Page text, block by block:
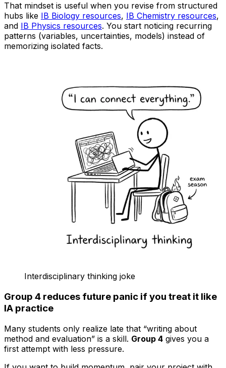
That mindset is useful when you revise from structured
hubs like IB Biology resources, IB Chemistry resources,
and IB Physics resources. You start noticing recurring
patterns (variables, uncertainties, models) instead of
memorizing isolated facts.
Interdisciplinary thinking joke
Group 4 reduces future panic if you treat it like
IA practice
Many students only realize late that “writing about
method and evaluation” is a skill. Group 4 gives you a
first attempt with less pressure.